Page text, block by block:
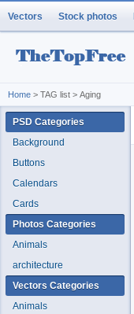
Vectors Stock photos
Home > TAG list > Aging
PSD Categories
Background
Buttons
Calendars
Cards
Photos Categories
Animals
architecture
Vectors Categories
Animals